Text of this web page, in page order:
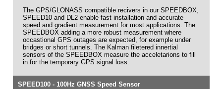
The GPS/GLONASS compatible recivers in our SPEEDBOX,
SPEED10 and DL2 enable fast installation and accurate
speed and gradient measurement for most applications. The
SPEEDBOX adding a more robust measurement where
occastional GPS outages are expected, for example under
bridges or short tunnels. The Kalman filetered innertial
sensors of the SPEEDBOX measure the acceletarions to fill
in for the temporary GPS signal loss.
SPEED100 - 100Hz GNSS Speed Sensor